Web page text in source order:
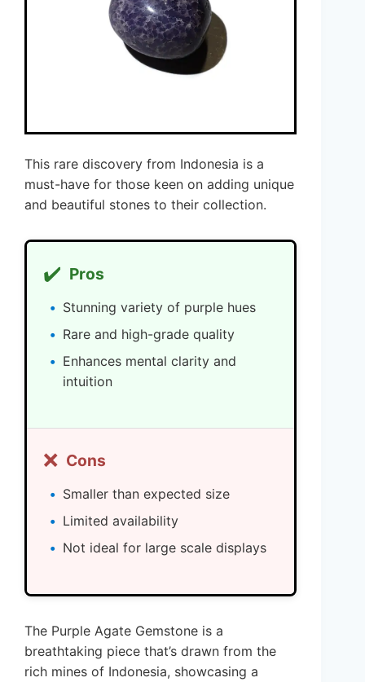
This rare discovery from Indonesia is a
must-have for those keen on adding unique
and beautiful stones to their collection.
✔️ Pros
Stunning variety of purple hues
Rare and high-grade quality
Enhances mental clarity and
intuition
❌ Cons
Smaller than expected size
Limited availability
Not ideal for large scale displays
The Purple Agate Gemstone is a
breathtaking piece that’s drawn from the
rich mines of Indonesia, showcasing a